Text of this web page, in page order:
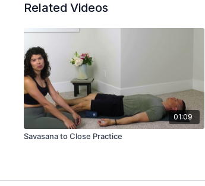
Related Videos
01:09
Savasana to Close Practice